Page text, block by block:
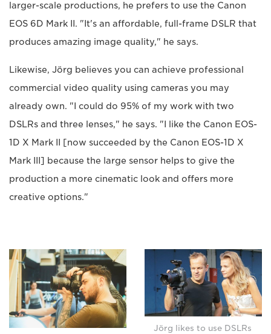
larger-scale productions, he prefers to use the Canon
EOS 6D Mark II. "It's an affordable, full-frame DSLR that
produces amazing image quality," he says.
Likewise, Jörg believes you can achieve professional
commercial video quality using cameras you may
already own. "I could do 95% of my work with two
DSLRs and three lenses," he says. "I like the Canon EOS-
1D X Mark II [now succeeded by the Canon EOS-1D X
Mark III] because the large sensor helps to give the
production a more cinematic look and offers more
creative options."
Jörg likes to use DSLRs